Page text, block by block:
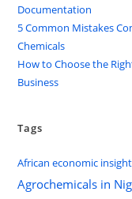
Documentation
5 Common Mistakes
Chemicals
How to Choose the
Business
Tags
African economic
Agrochemicals in